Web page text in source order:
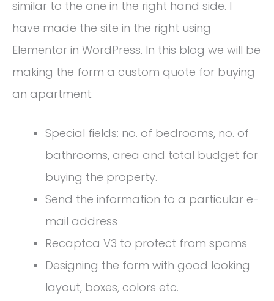
similar to the one in the right hand side. I
have made the site in the right using
Elementor in WordPress. In this blog we will be
making the form a custom quote for buying
an apartment.
Special fields: no. of bedrooms, no. of
bathrooms, area and total budget for
buying the property.
Send the information to a particular e-
mail address
Recaptca V3 to protect from spams
Designing the form with good looking
layout, boxes, colors etc.